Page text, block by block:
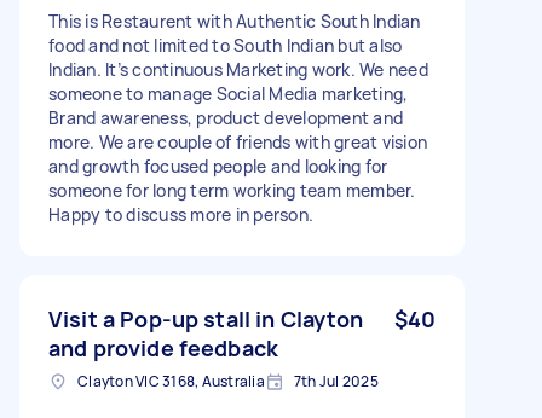
This is Restaurent with Authentic South Indian
food and not limited to South Indian but also
Indian. It’s continuous Marketing work. We need
someone to manage Social Media marketing,
Brand awareness, product development and
more. We are couple of friends with great vision
and growth focused people and looking for
someone for long term working team member.
Happy to discuss more in person.
Visit a Pop-up stall in Clayton
and provide feedback
$40
Clayton VIC 3168, Australia 7th Jul 2025